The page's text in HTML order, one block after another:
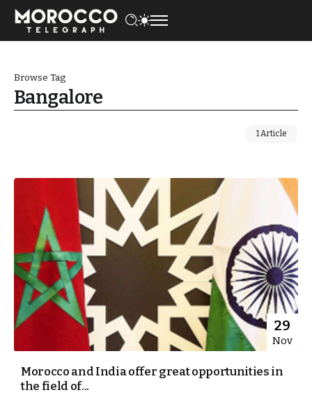
Browse Tag
Bangalore
1 Article
29
Nov
Morocco and India offer great opportunities in
the field of...